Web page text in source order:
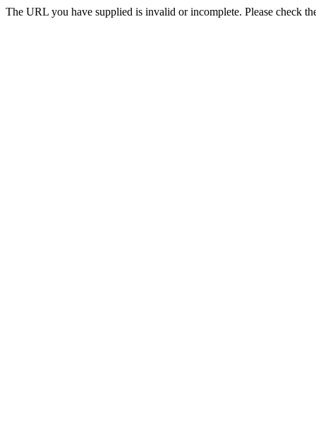
The URL you have supplied is invalid or incomplete. Please check